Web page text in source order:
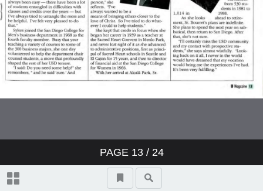
PAGE 13/ 24